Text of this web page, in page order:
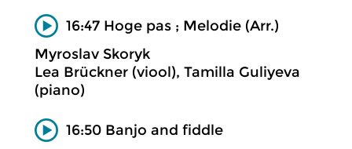
16:47 Hoge pas ; Melodie (Arr.)
Myroslav Skoryk
Lea Brückner (viool), Tamilla Guliyeva
(piano)
16:50 Banjo and fiddle